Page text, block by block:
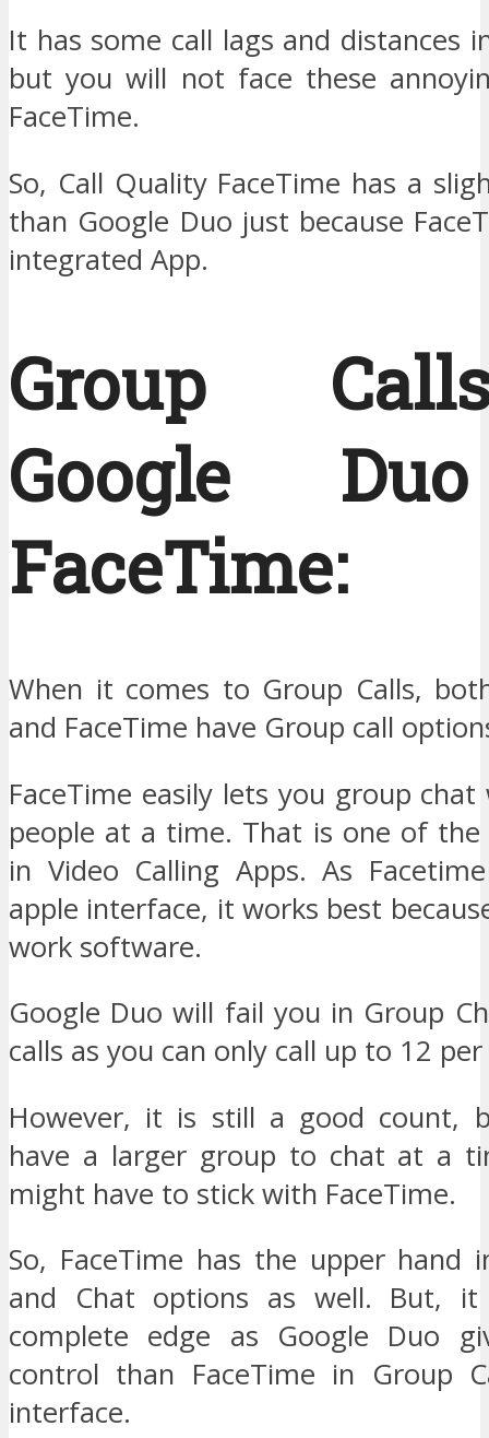
It has some call lags and distances
but you will not face these
FaceTime.
So, Call Quality FaceTime has a
than Google Duo just because
integrated App.
Group
Google
FaceTime:
When it comes to Group Calls,
and FaceTime have Group call
FaceTime easily lets you group
people at a time. That is one of
in Video Calling Apps. As
apple interface, it works best
work software.
Google Duo will fail you in Group
calls as you can only call up to 12
However, it is still a good count,
have a larger group to chat at a
might have to stick with FaceTime.
So, FaceTime has the upper hand
and Chat options as well. But, it
complete edge as Google Duo
control than FaceTime in Group
interface.